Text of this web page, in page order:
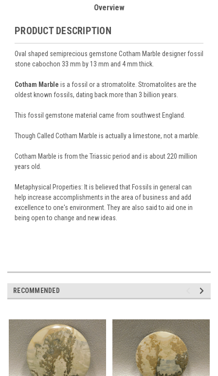
Overview
PRODUCT DESCRIPTION
Oval shaped semiprecious gemstone Cotham Marble designer fossil
stone cabochon 33 mm by 13 mm and 4 mm thick.
Cotham Marble is a fossil or a stromatolite. Stromatolites are the
oldest known fossils, dating back more than 3 billion years.
This fossil gemstone material came from southwest England.
Though Called Cotham Marble is actually a limestone, not a marble.
Cotham Marble is from the Triassic period and is about 220 million
years old.
Metaphysical Properties: It is believed that Fossils in general can
help increase accomplishments in the area of business and add
excellence to one's environment. They are also said to aid one in
being open to change and new ideas.
RECOMMENDED